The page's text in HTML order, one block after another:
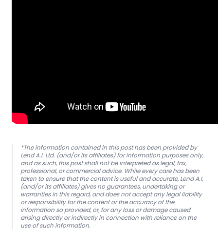
*The information contained in this post has been provided by
Lend A.I. Ltd. (and/or its affiliates) for information purposes only,
and as such, this post shall not be interpreted as legal, tax,
professional, or commercial advice. While every care has been
taken to ensure that the content is useful and accurate, Lend A.I.
(and/or its affiliates) gives no guarantees, undertaking or
warranties in this regard, and does not accept any legal liability
or responsibility for the content or the accuracy of the
information so provided, or, for any loss or damage caused
arising directly or indirectly in connection with reliance on the
use of such information.